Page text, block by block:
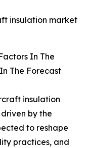
insulation market
In The
The Forecast
insulation
by the
to reshape
practices, and